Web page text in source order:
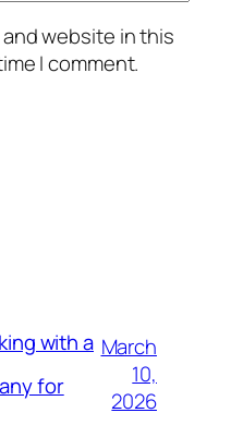
and website in this
I comment.
with a
for
March
10,
2026